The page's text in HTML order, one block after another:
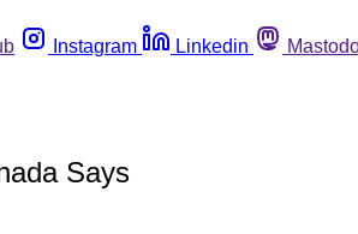
Instagram Linkedin
Says